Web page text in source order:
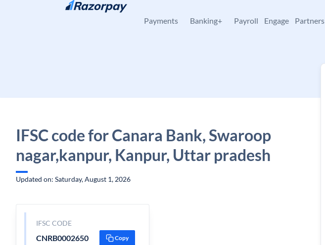
Skip to content
Payments Banking+ Payroll Engage Partners
IFSC code for Canara Bank, Swaroop
nagar,kanpur, Kanpur, Uttar pradesh
Updated on: Saturday, August 1, 2026
IFSC CODE
CNRB0002650 Copy